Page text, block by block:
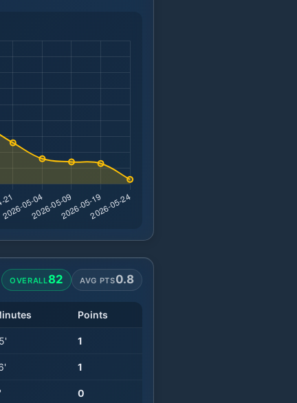
OVERALL82 AVG PTS0.8
Points
' 1
' 1
' 0